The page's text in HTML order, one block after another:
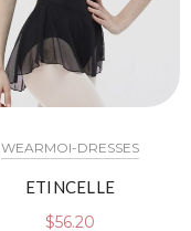
WEARMOI-DRESSES
ETINCELLE
$56.20